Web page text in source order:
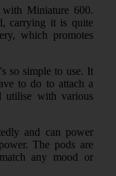
with Miniature 600.
carrying it is quite
which promotes
so simple to use. It
to do to attach a
utilise with various
and can power
The pods are
any mood or